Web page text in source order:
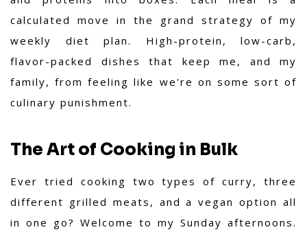
calculated move in the grand strategy of my
weekly diet plan. High-protein, low-carb,
flavor-packed dishes that keep me, and my
family, from feeling like we're on some sort of
culinary punishment.
The Art of Cooking in Bulk
Ever tried cooking two types of curry, three
different grilled meats, and a vegan option all
in one go? Welcome to my Sunday afternoons.